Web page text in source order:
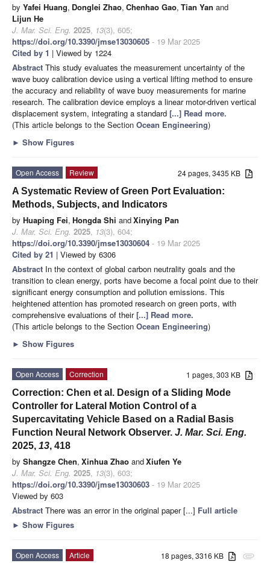
by Yafei Huang, Donglei Zhao, Chenhao Gao, Tian Yan and
Lijun He
J. Mar. Sci. Eng. 2025, 13(3), 605;
https://doi.org/10.3390/jmse13030605 - 19 Mar 2025
Cited by 1 | Viewed by 1224
Abstract This study evaluates the measurement uncertainty of the
wave buoy calibration device using a vertical lifting method to ensure
the accuracy and reliability of wave buoy measurements for marine
research. The calibration device employs a linear motor-driven vertical
displacement system, integrating a standard [...] Read more.
(This article belongs to the Section Ocean Engineering)
► Show Figures
24 pages, 3435 KB
Open Access
Review
A Systematic Review of Green Port Evaluation:
Methods, Subjects, and Indicators
by Huaping Fei, Hongda Shi andXinying Pan
J. Mar. Sci. Eng. 2025, 13(3), 604;
https://doi.org/10.3390/jmse13030604 - 19 Mar 2025
Cited by 21 | Viewed by 6306
Abstract In the context of global carbon neutrality goals and the
transition to clean energy, ports have become a focal point due to their
significant energy consumption and pollution emissions. This
heightened attention has promoted research on green ports, with
comprehensive evaluations of their[...] Read more.
(This article belongs to the Section Ocean Engineering)
► Show Figures
1 pages, 303 KB
Open Access
Correction
Correction: Chen et al. Design of a Sliding Mode
Controller for Lateral Motion Control of a
Supercavitating Vehicle Based on a Radial Basis
Function Neural Network Observer. J. Mar. Sci. Eng.
2025, 13, 418
by Shangze Chen, Xinhua Zhao andXiufen Ye
J. Mar. Sci. Eng. 2025, 13(3), 603;
https://doi.org/10.3390/jmse13030603 - 19 Mar 2025
Viewed by 603
Abstract There was an error in the original paper [...] Full article
► Show Figures
attachment
18 pages, 3316 KB
Open Access
Article